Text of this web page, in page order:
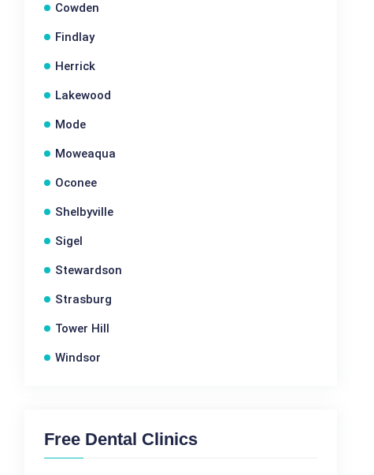
Cowden
Findlay
Herrick
Lakewood
Mode
Moweaqua
Oconee
Shelbyville
Sigel
Stewardson
Strasburg
Tower Hill
Windsor
Free Dental Clinics